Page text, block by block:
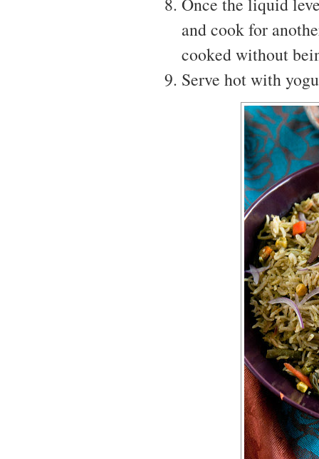
and cook for
cooked without
Serve hot with